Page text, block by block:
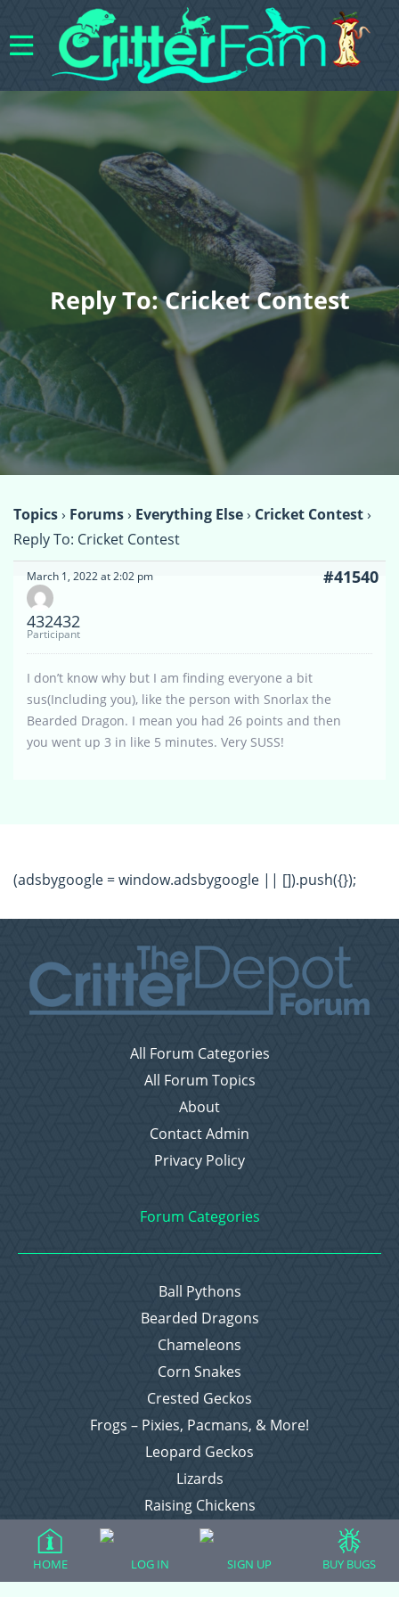
Reply To: Cricket Contest
Topics› Forums› Everything Else› Cricket Contest›
Reply To: Cricket Contest
March 1, 2022 at 2:02 pm #41540
432432
Participant
I don’t know why but I am finding everyone a bit
sus(Including you), like the person with Snorlax the
Bearded Dragon. I mean you had 26 points and then
you went up 3 in like 5 minutes. Very SUSS!
(adsbygoogle = window.adsbygoogle || []).push({});
All Forum Categories
All Forum Topics
About
Contact Admin
Privacy Policy
Forum Categories
Ball Pythons
Bearded Dragons
Chameleons
Corn Snakes
Crested Geckos
Frogs – Pixies, Pacmans, & More!
Leopard Geckos
Lizards
Raising Chickens
Snakes
Everything Else
HOME LOG IN SIGN UP BUY BUGS